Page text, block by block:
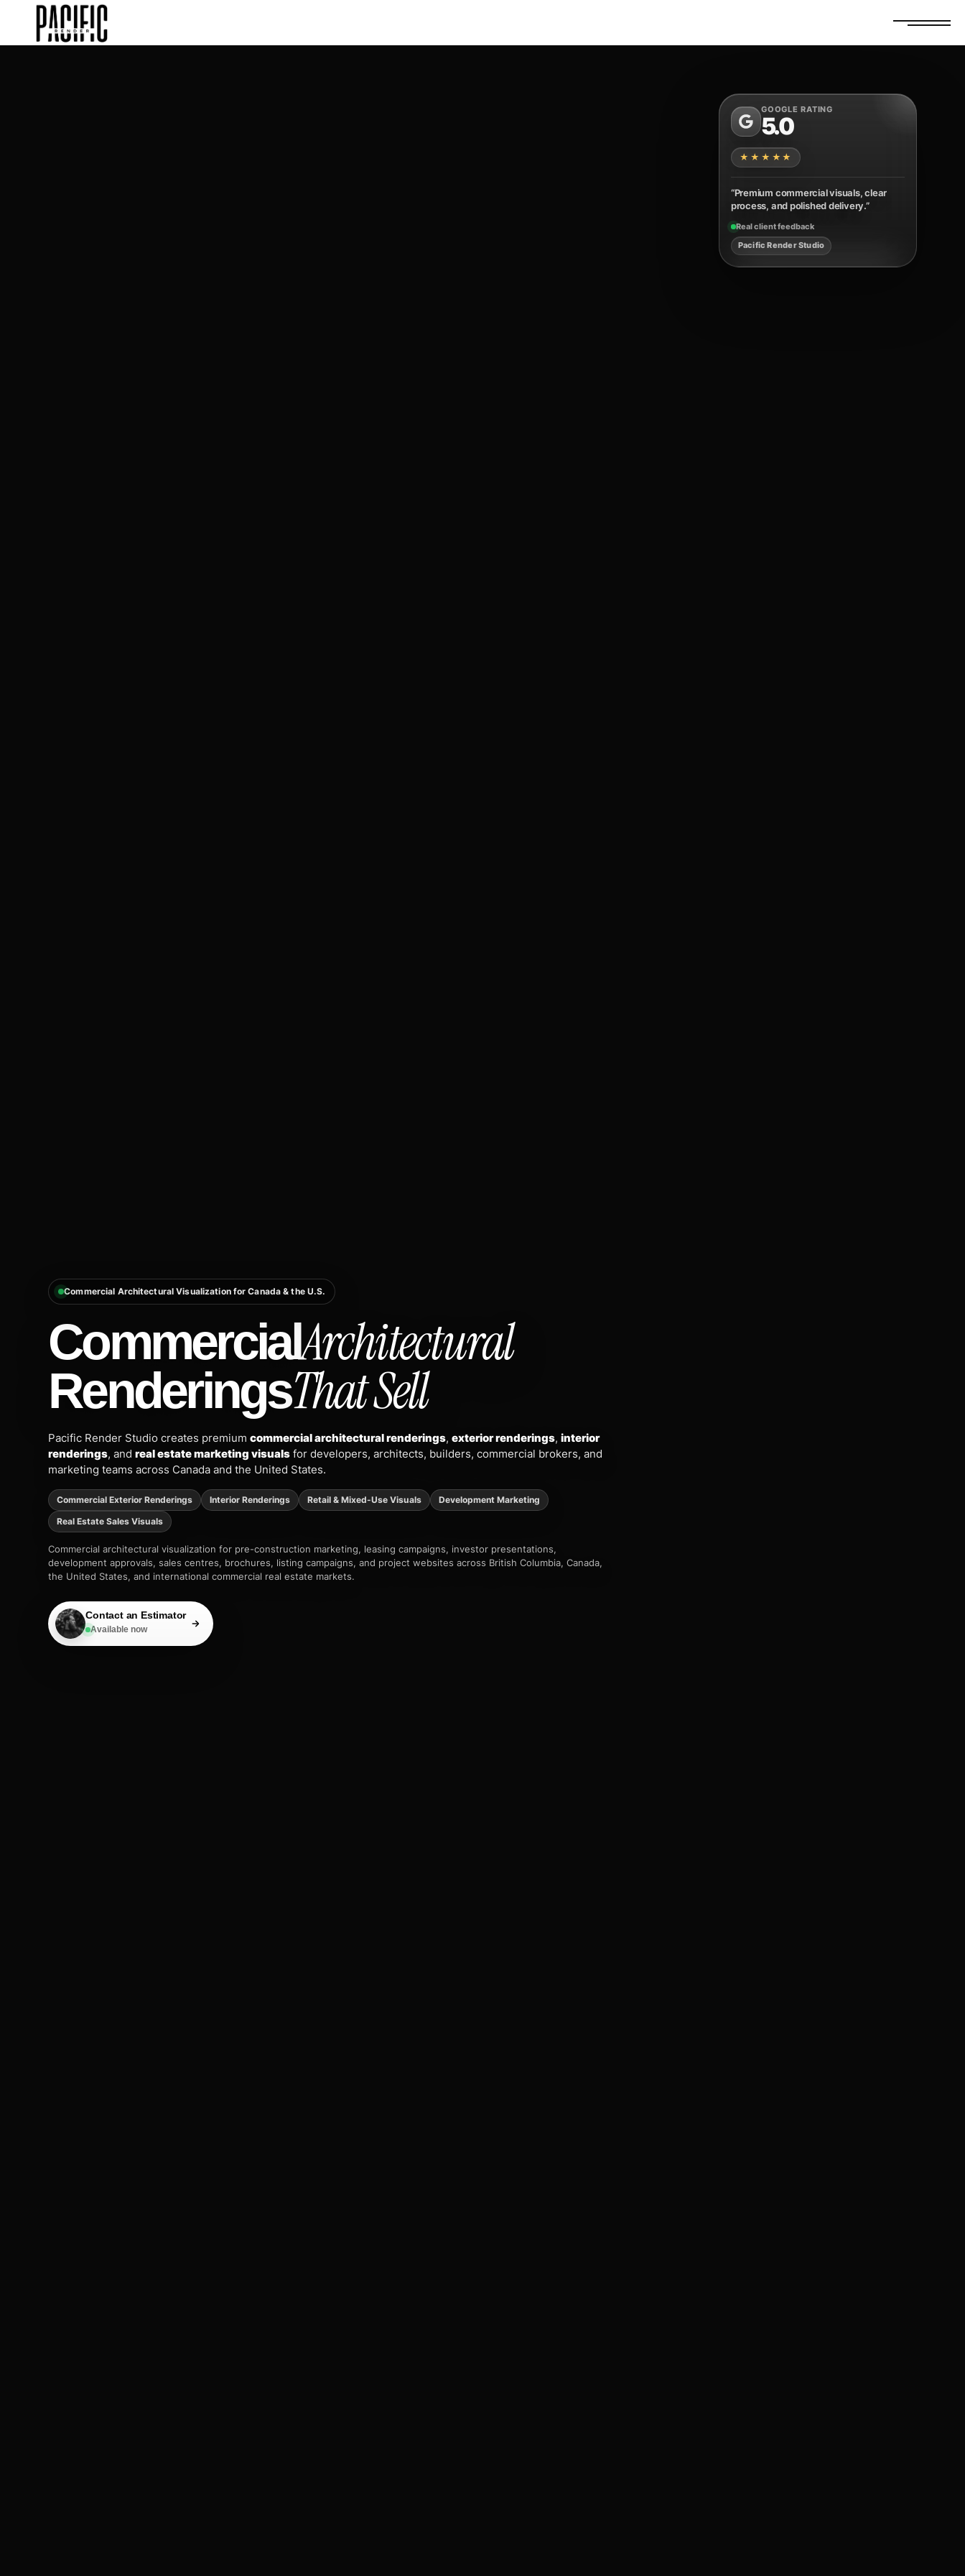
Commercial Architectural Visualization for Canada & the U.S.
CommercialArchitectural
RenderingsThat Sell
Pacific Render Studio creates premiumcommercial architectural renderings,exterior renderings,interior
renderings, andreal estate marketing visuals for developers, architects, builders, commercial brokers, and
marketing teams across Canada and the United States.
Commercial Exterior Renderings Interior Renderings Retail & Mixed-Use Visuals
Development Marketing
Real Estate Sales Visuals
Commercial architectural visualization for pre-construction marketing, leasing campaigns, investor presentations,
development approvals, sales centres, brochures, listing campaigns, and project websites across British Columbia, Canada,
the United States, and international commercial real estate markets.
Contact an Estimator
Available now
GOOGLE RATING
5.0
★★★★★
“Premium commercial visuals, clear
process, and polished delivery.”
Real client feedback
Pacific Render Studio